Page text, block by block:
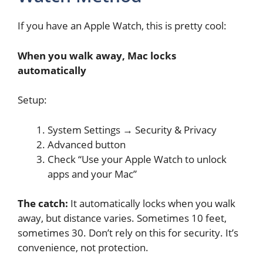
If you have an Apple Watch, this is pretty cool:
When you walk away, Mac locks
automatically
Setup:
System Settings → Security & Privacy
Advanced button
Check “Use your Apple Watch to unlock
apps and your Mac”
The catch: It automatically locks when you walk
away, but distance varies. Sometimes 10 feet,
sometimes 30. Don’t rely on this for security. It’s
convenience, not protection.